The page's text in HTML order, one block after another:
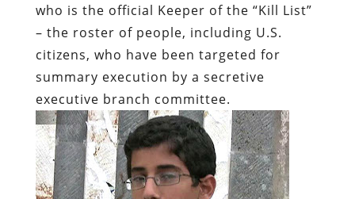
who is the official Keeper of the “Kill List”
– the roster of people, including U.S.
citizens, who have been targeted for
summary execution by a secretive
executive branch committee.